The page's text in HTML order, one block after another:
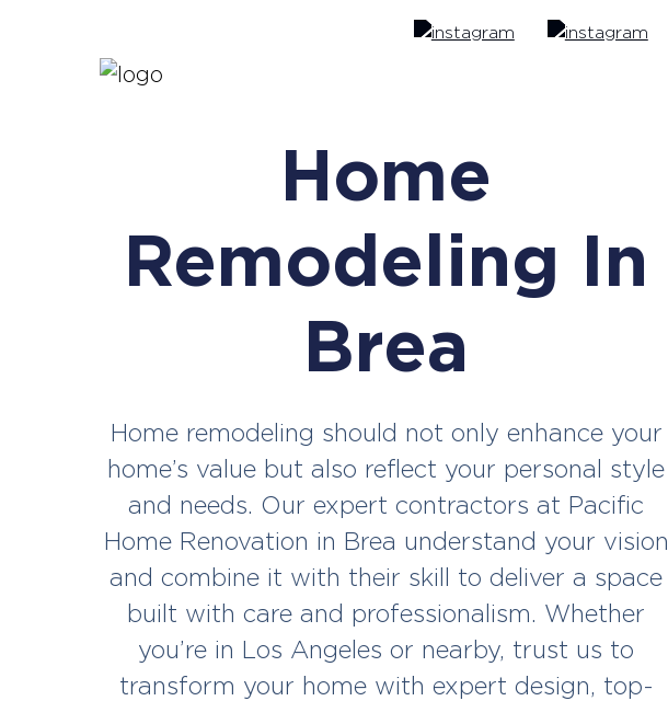
Home
Remodeling In
Brea
Home remodeling should not only enhance your
home’s value but also reflect your personal style
and needs. Our expert contractors at Pacific
Home Renovation in Brea understand your vision
and combine it with their skill to deliver a space
built with care and professionalism. Whether
you’re in Los Angeles or nearby, trust us to
transform your home with expert design, top-